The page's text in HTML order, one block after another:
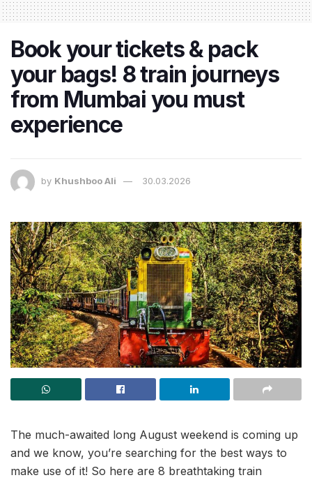
Book your tickets & pack
your bags! 8 train journeys
from Mumbai you must
experience
by Khushboo Ali 30.03.2026
The much-awaited long August weekend is coming up
and we know, you’re searching for the best ways to
make use of it! So here are 8 breathtaking train